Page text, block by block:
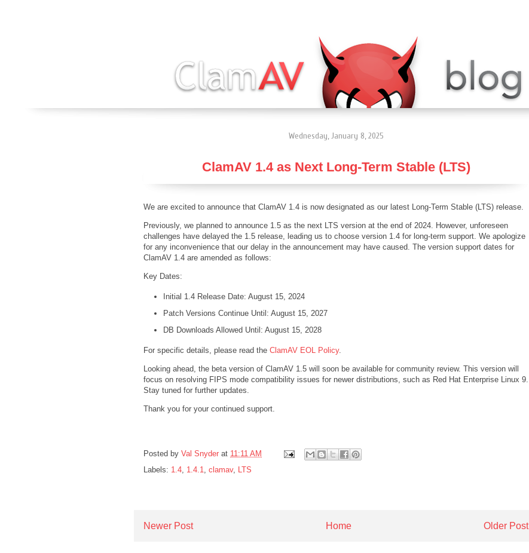
Wednesday, January 8, 2025
ClamAV 1.4 as Next Long-Term Stable (LTS)
We are excited to announce that ClamAV 1.4 is now designated as our latest Long-Term Stable (LTS) release.
Previously, we planned to announce 1.5 as the next LTS version at the end of 2024. However, unforeseen
challenges have delayed the 1.5 release, leading us to choose version 1.4 for long-term support. We apologize
for any inconvenience that our delay in the announcement may have caused. The version support dates for
ClamAV 1.4 are amended as follows:
Key Dates:
Initial 1.4 Release Date: August 15, 2024
Patch Versions Continue Until: August 15, 2027
DB Downloads Allowed Until: August 15, 2028
For specific details, please read the ClamAV EOL Policy.
Looking ahead, the beta version of ClamAV 1.5 will soon be available for community review. This version will
focus on resolving FIPS mode compatibility issues for newer distributions, such as Red Hat Enterprise Linux 9.
Stay tuned for further updates.
Thank you for your continued support.
Posted by Val Snyder at 11:11 AM
Labels: 1.4, 1.4.1, clamav, LTS
Newer Post Older Post
Home